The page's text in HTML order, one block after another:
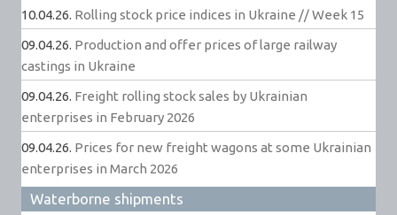
10.04.26. Rolling stock price indices in Ukraine // Week 15
09.04.26. Production and offer prices of large railway
castings in Ukraine
09.04.26. Freight rolling stock sales by Ukrainian
enterprises in February 2026
09.04.26. Prices for new freight wagons at some Ukrainian
enterprises in March 2026
Waterborne shipments